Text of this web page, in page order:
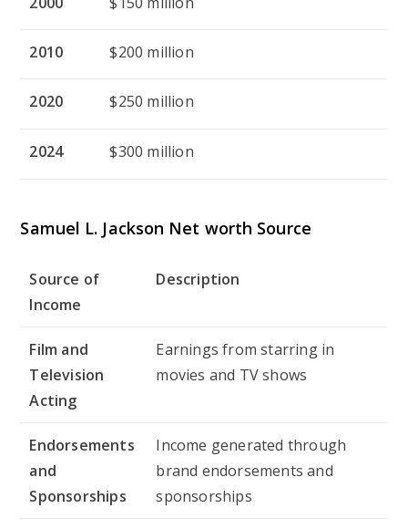
2010 $200 million
2020 $250 million
2024 $300 million
Samuel L. Jackson Net worth Source
Source of
Income
Description
Film and
Television
Acting
Earnings from starring in
movies and TV shows
Endorsements
and
Sponsorships
Income generated through
brand endorsements and
sponsorships